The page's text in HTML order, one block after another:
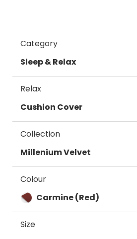
Category
Sleep & Relax
Relax
Cushion Cover
Collection
Millenium Velvet
Colour
Carmine (Red)
Size